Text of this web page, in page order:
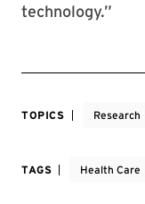
technology.”
TOPICS Research
TAGS Health Care